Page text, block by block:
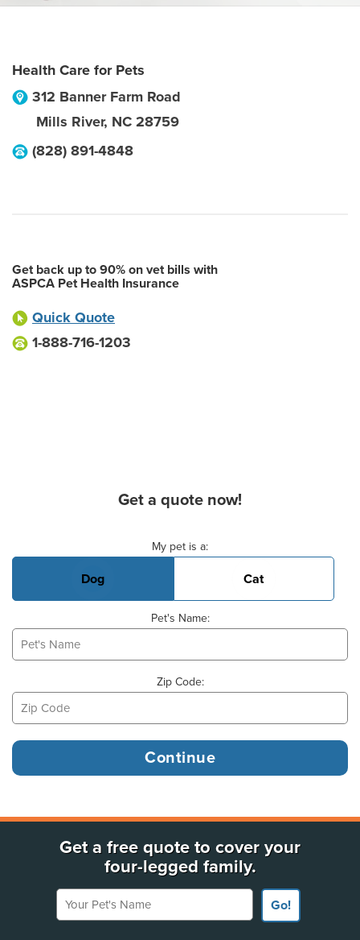
Health Care for Pets
312 Banner Farm Road
Mills River, NC 28759
(828) 891-4848
Get back up to 90% on vet bills with
ASPCA Pet Health Insurance
Quick Quote
1-888-716-1203
Get a quote now!
My pet is a:
Dog Cat
Pet's Name:
Zip Code:
Get a free quote to cover your
four-legged family.
Your Pet's Name
Go!